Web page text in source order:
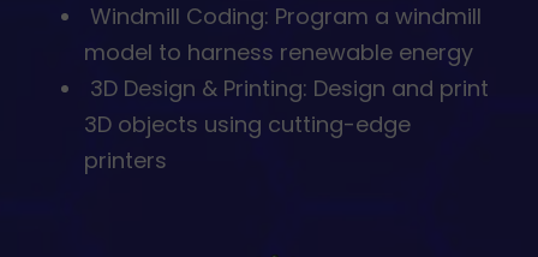
⁠Windmill Coding: Program a windmill
model to harness renewable energy
⁠ ⁠3D Design & Printing: Design and print
3D objects using cutting-edge
printers